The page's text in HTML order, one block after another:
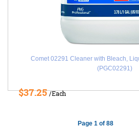
Comet 02291 Cleaner with Bleach,
(PGC02291)
$37.25/Each
Page 1 of 88